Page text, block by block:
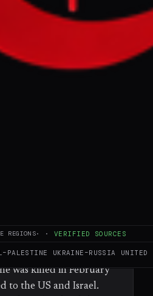
REGIONS· · VERIFIED SOURCES
UKRAINE–RUSSIA UNITED
processions for its
Ayatollah Ali
killed in joint US and
The ceremonies,
dignitaries,
for former Supreme
Khamenei, more than
was killed in February
to the US and Israel.